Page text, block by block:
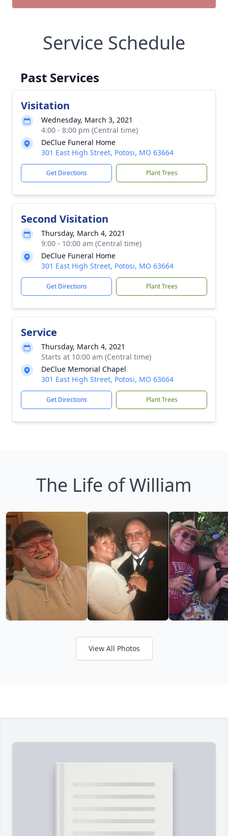
Service Schedule
Past Services
Visitation
Wednesday, March 3, 2021
4:00 - 8:00 pm (Central time)
DeClue Funeral Home
301 East High Street, Potosi, MO 63664
Get Directions Plant Trees
Second Visitation
Thursday, March 4, 2021
9:00 - 10:00 am (Central time)
DeClue Funeral Home
301 East High Street, Potosi, MO 63664
Get Directions Plant Trees
Service
Thursday, March 4, 2021
Starts at 10:00 am (Central time)
DeClue Memorial Chapel
301 East High Street, Potosi, MO 63664
Get Directions Plant Trees
The Life of William
View All Photos